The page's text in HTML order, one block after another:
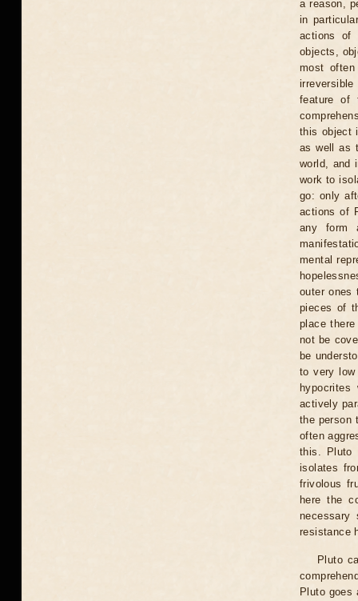
a reason,
in
actions of
objects,
most
feature of
this object
as well as
world, and
work to
go: only
actions of
any form
mental
outer ones
pieces of
place
not be
be
to very low
actively
the person
often
this. Pluto
isolates
frivolous
here the
resistance
Pluto
Pluto goes